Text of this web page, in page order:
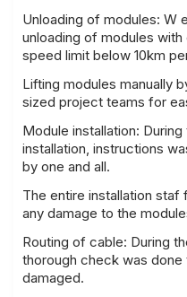
Unloading of modules: W
unloading of modules
speed limit below 10km
Lifting modules manually
sized project teams for
Module installation:
installation, instructions
by one and all.
The entire installation staf
any damage to the
Routing of cable: During
thorough check was
damaged.